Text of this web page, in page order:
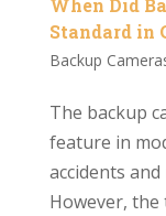
Standard in
Backup
The backup
feature in
accidents
However,